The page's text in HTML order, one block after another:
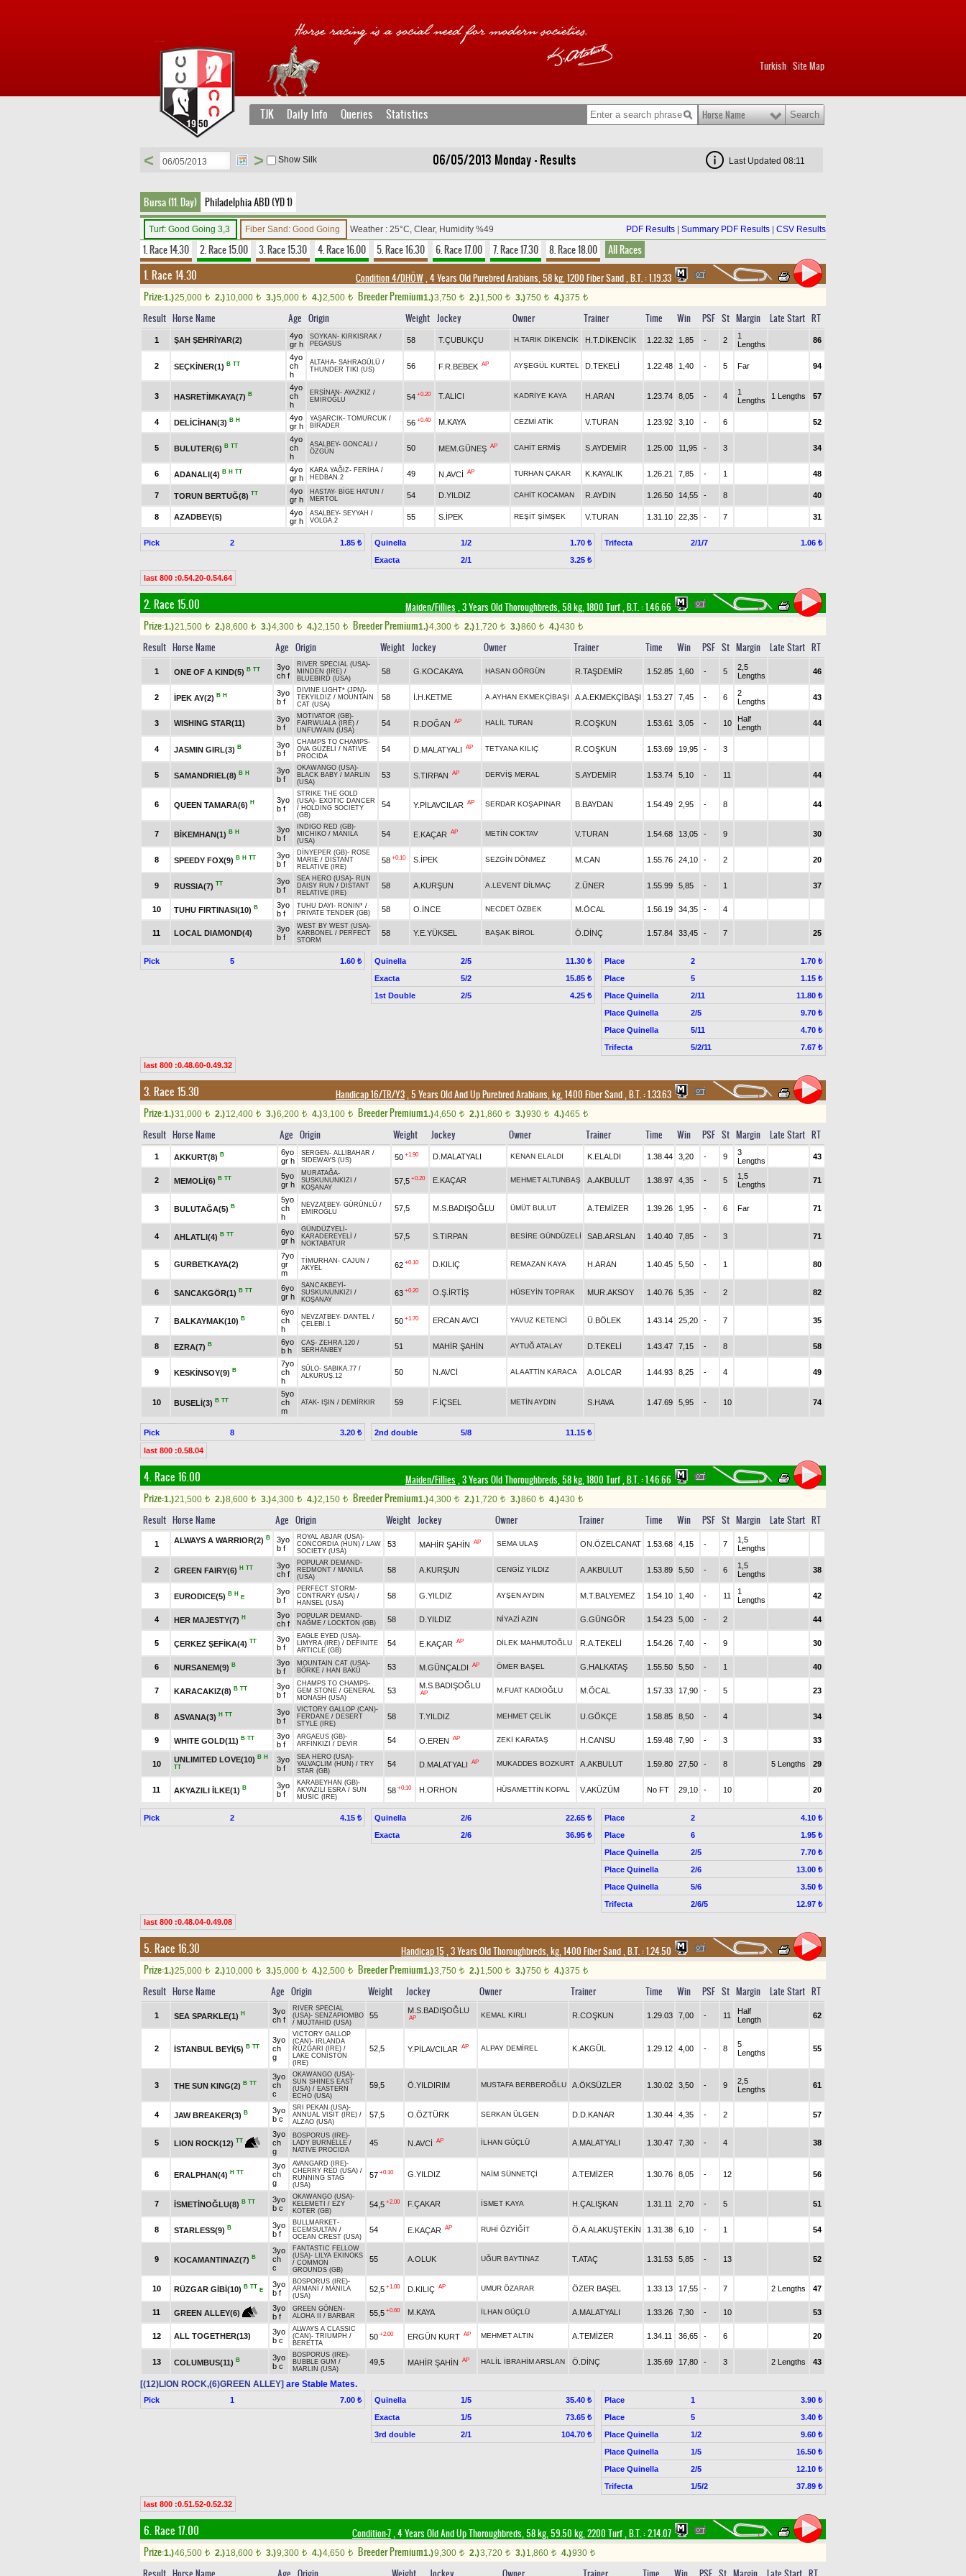
Turkish Site Map
TJK Daily Info Queries Statistics Horse Name
06/05/2013 Monday - Results
< > Show Silk Last Updated 08:11
Bursa (11. Day) Philadelphia ABD (YD 1)
Turf: Good Going 3,3 Fiber Sand: Good Going Weather : 25°C, Clear, Humidity %49 PDF Results Summary PDF Results CSV Results
1. Race 14.30 2. Race 15.00 3. Race 15.30 4. Race 16.00 5. Race 16.30 6. Race 17.00 7. Race 17.30 8. Race 18.00 All Races
1. Race 14.30 Condition 4/DHÖW, 4 Years Old Purebred Arabians, 58 kg, 1200 Fiber Sand,B.T. :1.19.33
Prize:1.)25,000 t 2.)10,000 t 3.)5,000 t 4.)2,500 t Breeder Premium1.)3,750 t 2.)1,500 t 3.)750 t 4.)375 t
Result Horse Name Age Origin Weight Jockey Owner Trainer Time Win PSF St Margin Late Start RT
1 ŞAH ŞEHRİYAR(2)
4yo
gr h
SOYKAN - KIRKISRAK /
PEGASUS
58 T.ÇUBUKÇU H.TARIK DİKENCİK H.T.DİKENCİK 1.22.32 1,85 - 2
1
Lengths
86
2 SEÇKİNER(1) B TT
4yo
ch
h
ALTAHA- SAHRAGÜLÜ /
THUNDER TIKI (US)
56 F.R.BEBEK AP AYŞEGÜL KURTEL D.TEKELİ 1.22.48 1,40 - 5 Far 94
3 HASRETİMKAYA(7) B
4yo
ch
h
ERSİNAN - AYAZKIZ /
EMİROĞLU
54 +0.20 T.ALICI KADRİYE KAYA H.ARAN 1.23.74 8,05 - 4
1
Lengths
1 Lengths 57
4 DELİCİHAN(3) B H
4yo
gr h
YAŞARCIK- TOMURCUK /
BİRADER
56 +0.40 M.KAYA CEZMİ ATİK V.TURAN 1.23.92 3,10 - 6 52
5 BULUTER(6) B TT
4yo
ch
h
ASALBEY- GONCALI /
ÖZGÜN
50 MEM.GÜNEŞ AP CAHİT ERMİŞ S.AYDEMİR 1.25.00 11,95 - 3 34
6 ADANALI(4) B H TT
4yo
gr h
KARA YAĞIZ- FERİHA /
HEDBAN.2
49 N.AVCİ AP TURHAN ÇAKAR K.KAYALIK 1.26.21 7,85 - 1 48
7 TORUN BERTUĞ(8) TT
4yo
gr h
HASTAY- BİGE HATUN /
MERTOL
54 D.YILDIZ CAHİT KOCAMAN R.AYDIN 1.26.50 14,55 - 8 40
8 AZADBEY(5)
4yo
gr h
ASALBEY- SEYYAH /
VOLGA.2
55 S.İPEK REŞİT ŞİMŞEK V.TURAN 1.31.10 22,35 - 7 31
Pick 2 1.85 ₺ Quinella 1/2
1.70 ₺
Exacta
2/1 3.25 ₺
Trifecta 2/1/7 1.06 ₺
last 800 :0.54.20-0.54.64
2. Race 15.00 Maiden/Fillies , 3 Years Old Thoroughbreds, 58 kg, 1800 Turf,B.T. :1.46.66
Prize:1.)21,500 t 2.)8,600 t 3.)4,300 t 4.)2,150 t Breeder Premium1.)4,300 t 2.)1,720 t 3.)860 t 4.)430 t
Result Horse Name Age Origin Weight Jockey Owner Trainer Time Win PSF St Margin Late Start RT
1 ONE OF A KIND(5) B TT
3yo
ch f
RIVER SPECIAL (USA)-
MINDEN (IRE) /
BLUEBIRD (USA)
58 G.KOCAKAYA HASAN GÖRGÜN R.TAŞDEMİR 1.52.85 1,60 - 5
2,5
Lengths
46
2 İPEK AY(2) B H
3yo
b f
DIVINE LIGHT* (JPN)-
TEKYILDIZ / MOUNTAIN
CAT (USA)
58 İ.H.KETME A.AYHAN EKMEKÇİBAŞI A.A.EKMEKÇİBAŞI 1.53.27 7,45 - 6
2
Lengths
43
3 WISHING STAR(11)
3yo
b f
MOTIVATOR (GB)-
FAIRWUALA (IRE) /
UNFUWAIN (USA)
54 R.DOĞAN AP HALİL TURAN R.COŞKUN 1.53.61 3,05 - 10
Half
Length
44
4 JASMIN GIRL(3) B
3yo
b f
CHAMPS TO CHAMPS-
OVA GÜZELİ / NATIVE
PROCIDA
54 D.MALATYALI AP TETYANA KILIÇ R.COŞKUN 1.53.69 19,95 - 3
5 SAMANDRIEL(8) B H
3yo
b f
OKAWANGO (USA)-
BLACK BABY / MARLIN
(USA)
53 S.TIRPAN AP DERVİŞ MERAL S.AYDEMİR 1.53.74 5,10 - 11 44
6 QUEEN TAMARA(6) H
3yo
b f
STRIKE THE GOLD
(USA)- EXOTIC DANCER
/ HOLDING SOCIETY
(GB)
54 Y.PİLAVCILAR AP SERDAR KOŞAPINAR B.BAYDAN 1.54.49 2,95 - 8 44
7 BİKEMHAN(1) B H
3yo
b f
INDIGO RED (GB)-
MICHIKO / MANILA
(USA)
54 E.KAÇAR AP METİN COKTAV V.TURAN 1.54.68 13,05 - 9 30
8 SPEEDY FOX(9) B H TT
3yo
b f
DİNYEPER (GB)- ROSE
MARIE / DISTANT
RELATIVE (IRE)
58 +0.10 S.İPEK SEZGİN DÖNMEZ M.CAN 1.55.76 24,10 - 2 20
9 RUSSIA(7) TT
3yo
b f
SEA HERO (USA)- RUN
DAISY RUN / DISTANT
RELATIVE (IRE)
58 A.KURŞUN A.LEVENT DİLMAÇ Z.ÜNER 1.55.99 5,85 - 1 37
10 TUHU FIRTINASI(10) B
3yo
b f
TUHU DAYI - RONIN* /
PRIVATE TENDER (GB)
58 O.İNCE NECDET ÖZBEK M.ÖCAL 1.56.19 34,35 - 4
11 LOCAL DIAMOND(4)
3yo
b f
WEST BY WEST (USA)-
KARBONEL / PERFECT
STORM
58 Y.E.YÜKSEL BAŞAK BİROL Ö.DİNÇ 1.57.84 33,45 - 7 25
Pick 5 1.60 ₺ Quinella 2/5
11.30 ₺
Exacta
5/2
15.85 ₺
1st Double
2/5 4.25 ₺
Place 2
1.70 ₺
Place
5
1.15 ₺
Place Quinella
2/11
11.80 ₺
Place Quinella
2/5
9.70 ₺
Place Quinella
5/11
4.70 ₺
Trifecta
5/2/11 7.67 ₺
last 800 :0.48.60-0.49.32
3. Race 15.30 Handicap 16/TR/Y3, 5 Years Old And Up Purebred Arabians, kg, 1400 Fiber Sand,B.T. :1.33.63
Prize:1.)31,000 t 2.)12,400 t 3.)6,200 t 4.)3,100 t Breeder Premium1.)4,650 t 2.)1,860 t 3.)930 t 4.)465 t
Result Horse Name Age Origin Weight Jockey Owner Trainer Time Win PSF St Margin Late Start RT
1 AKKURT(8) B
6yo
gr h
SERGEN - ALLIBAHAR /
SIDEWAYS (US)
50 +1.90 D.MALATYALI KENAN ELALDI K.ELALDI 1.38.44 3,20 - 9
3
Lengths
43
2 MEMOLİ(6) B TT
5yo
gr h
MURATAĞA-
SUSKUNUNKIZI /
KOŞANAY
57,5 +0.20 E.KAÇAR MEHMET ALTUNBAŞ A.AKBULUT 1.38.97 4,35 - 5
1,5
Lengths
71
3 BULUTAĞA(5) B
5yo
ch
h
NEVZATBEY- GÜRÜNLÜ /
EMİROĞLU
57,5 M.S.BADIŞOĞLU ÜMÜT BULUT A.TEMİZER 1.39.26 1,95 - 6 Far 71
4 AHLATLI(4) B TT
6yo
gr h
GÜNDÜZYELİ -
KARADEREYELİ /
NOKTABATUR
57,5 S.TIRPAN BESİRE GÜNDÜZELİ SAB.ARSLAN 1.40.40 7,85 - 3 71
5 GURBETKAYA(2)
7yo
gr
m
TİMURHAN - CAJUN /
AKYEL
62 +0.10 D.KILIÇ REMAZAN KAYA H.ARAN 1.40.45 5,50 - 1 80
6 SANCAKGÖR(1) B TT
6yo
gr h
SANCAKBEYİ -
SUSKUNUNKIZI /
KOŞANAY
63 +0.20 O.Ş.İRTİŞ HÜSEYİN TOPRAK MUR.AKSOY 1.40.76 5,35 - 2 82
7 BALKAYMAK(10) B
6yo
ch
h
NEVZATBEY- DANTEL /
ÇELEBİ.1
50 +1.70 ERCAN AVCI YAVUZ KETENCİ Ü.BÖLEK 1.43.14 25,20 - 7 35
8 EZRA(7) B
6yo
b h
CAŞ- ZEHRA.120 /
SERHANBEY
51 MAHİR ŞAHİN AYTUĞ ATALAY D.TEKELİ 1.43.47 7,15 - 8 58
9 KESKİNSOY(9) B
7yo
ch
h
SÜLO- SABIKA.77 /
ALKURUŞ.12
50 N.AVCİ ALAATTİN KARACA A.OLCAR 1.44.93 8,25 - 4 49
10 BUSELİ(3) B TT
5yo
ch
m
ATAK- IŞIN / DEMİRKIR 59 F.İÇSEL METİN AYDIN S.HAVA 1.47.69 5,95 - 10 74
Pick 8 3.20 ₺ 2nd double 5/8 11.15 ₺
last 800 :0.58.04
4. Race 16.00 Maiden/Fillies , 3 Years Old Thoroughbreds, 58 kg, 1800 Turf,B.T. :1.46.66
Prize:1.)21,500 t 2.)8,600 t 3.)4,300 t 4.)2,150 t Breeder Premium1.)4,300 t 2.)1,720 t 3.)860 t 4.)430 t
Result Horse Name Age Origin Weight Jockey Owner Trainer Time Win PSF St Margin Late Start RT
1 ALWAYS A WARRIOR(2) B
3yo
b f
ROYAL ABJAR (USA)-
CONCORDIA (HUN) / LAW
SOCIETY (USA)
53 MAHİR ŞAHİN AP SEMA ULAŞ ON.ÖZELCANAT 1.53.68 4,15 - 7
1,5
Lengths
2 GREEN FAIRY(6) H TT
3yo
ch f
POPULAR DEMAND-
REDMONT / MANILA
(USA)
58 A.KURŞUN CENGİZ YILDIZ A.AKBULUT 1.53.89 5,50 - 6
1,5
Lengths
38
3 EURODICE(5) B H
E
3yo
b f
PERFECT STORM -
CONTRARY (USA) /
HANSEL (USA)
58 G.YILDIZ AYŞEN AYDIN M.T.BALYEMEZ 1.54.10 1,40 - 11
1
Lengths
42
4 HER MAJESTY(7) H
3yo
ch f
POPULAR DEMAND-
NAĞME / LOCKTON (GB) 58 D.YILDIZ NİYAZİ AZIN G.GÜNGÖR 1.54.23 5,00 - 2 44
5 ÇERKEZ ŞEFİKA(4) TT
3yo
b f
EAGLE EYED (USA)-
LIMYRA (IRE) / DEFINITE
ARTICLE (GB)
54 E.KAÇAR AP DİLEK MAHMUTOĞLU R.A.TEKELİ 1.54.26 7,40 - 9 30
6 NURSANEM(9) B
3yo
b f
MOUNTAIN CAT (USA)-
BÖRKE / HAN BAKÜ 53 M.GÜNÇALDI AP ÖMER BAŞEL G.HALKATAŞ 1.55.50 5,50 - 1 40
7 KARACAKIZ(8) B TT
3yo
b f
CHAMPS TO CHAMPS-
GEM STONE / GENERAL
MONASH (USA)
53
M.S.BADIŞOĞLU
AP M.FUAT KADIOĞLU M.ÖCAL 1.57.33 17,90 - 5 23
8 ASVANA(3) H TT
3yo
b f
VICTORY GALLOP (CAN)-
FERDANE / DESERT
STYLE (IRE)
58 T.YILDIZ MEHMET ÇELİK U.GÖKÇE 1.58.85 8,50 - 4 34
9 WHITE GOLD(11) B TT
3yo
b f
ARGAEUS (GB)-
ARFİNKIZI / DEVİR 54 O.EREN AP ZEKİ KARATAŞ H.CANSU 1.59.48 7,90 - 3 33
10
UNLIMITED LOVE(10) B H
TT
3yo
b f
SEA HERO (USA)-
YALVAÇLIM (HUN) / TRY
STAR (GB)
54 D.MALATYALI AP MUKADDES BOZKURT A.AKBULUT 1.59.80 27,50 - 8 5 Lengths 29
11 AKYAZILI İLKE(1) B
3yo
b f
KARABEYHAN (GB)-
AKYAZILI ESRA / SUN
MUSIC (IRE)
58 +0.10 H.ORHON HÜSAMETTİN KOPAL V.AKÜZÜM No FT 29,10 - 10 20
Pick 2 4.15 ₺ Quinella 2/6
22.65 ₺
Exacta
2/6 36.95 ₺
Place 2
4.10 ₺
Place
6
1.95 ₺
Place Quinella
2/5
7.70 ₺
Place Quinella
2/6
13.00 ₺
Place Quinella
5/6
3.50 ₺
Trifecta
2/6/5 12.97 ₺
last 800 :0.48.04-0.49.08
5. Race 16.30 Handicap 15 , 3 Years Old Thoroughbreds, kg, 1400 Fiber Sand,B.T. :1.24.50
Prize:1.)25,000 t 2.)10,000 t 3.)5,000 t 4.)2,500 t Breeder Premium1.)3,750 t 2.)1,500 t 3.)750 t 4.)375 t
Result Horse Name Age Origin Weight Jockey Owner Trainer Time Win PSF St Margin Late Start RT
1 SEA SPARKLE(1) H
3yo
ch f
RIVER SPECIAL
(USA)- SENZAPIOMBO
/ MUJTAHID (USA)
55
M.S.BADIŞOĞLU
AP KEMAL KIRLI R.COŞKUN 1.29.03 7,00 - 11
Half
Length
62
2 İSTANBUL BEYİ(5) B TT
3yo
ch
g
VICTORY GALLOP
(CAN)-
IRLANDA
RÜZGARI (IRE) /
LAKE CONISTON
(IRE)
52,5 Y.PİLAVCILAR AP ALPAY DEMİREL K.AKGÜL 1.29.12 4,00 - 8
5
Lengths
55
3 THE SUN KING(2) B TT
3yo
ch
c
OKAWANGO (USA)-
SUN SHINES EAST
(USA) / EASTERN
ECHO (USA)
59,5 Ö.YILDIRIM MUSTAFA BERBEROĞLU A.ÖKSÜZLER 1.30.02 3,50 - 9
2,5
Lengths
61
4 JAW BREAKER(3) B
3yo
b c
SRI PEKAN (USA)-
ANNUAL VISIT (IRE) /
ALZAO (USA)
57,5 O.ÖZTÜRK SERKAN ÜLGEN D.D.KANAR 1.30.44 4,35 - 2 57
5 LION ROCK(12) TT
3yo
ch
g
BOSPORUS (IRE)-
LADY BURNELLE /
NATIVE PROCIDA
45 N.AVCİ AP İLHAN GÜÇLÜ A.MALATYALI 1.30.47 7,30 - 4 38
6 ERALPHAN(4) H TT
3yo
ch
g
AVANGARD (IRE)-
CHERRY RED (USA) /
RUNNING STAG
(USA)
57 +0.10 G.YILDIZ NAİM SÜNNETÇİ A.TEMİZER 1.30.76 8,05 - 12 56
7 İSMETİNOĞLU(8) B TT
3yo
b c
OKAWANGO (USA)-
KELEMETİ / EZY
KOTER (GB)
54,5 +2.00 F.ÇAKAR İSMET KAYA H.ÇALIŞKAN 1.31.11 2,70 - 5 51
8 STARLESS(9) B
3yo
b f
BULLMARKET-
ECEMSULTAN /
OCEAN CREST (USA)
54 E.KAÇAR AP RUHİ ÖZYİĞİT Ö.A.ALAKUŞTEKİN 1.31.38 6,10 - 1 54
9 KOCAMANTINAZ(7) B
3yo
ch
c
FANTASTIC FELLOW
(USA)- LILYA EKINOKS
/ COMMON
GROUNDS (GB)
55 A.OLUK UĞUR BAYTINAZ T.ATAÇ 1.31.53 5,85 - 13 52
10 RÜZGAR GİBİ(10) B TT
E
3yo
b f
BOSPORUS (IRE)-
ARMANİ
/ MANILA
(USA)
52,5 +1.00 D.KILIÇ AP UMUR ÖZARAR ÖZER BAŞEL 1.33.13 17,55 - 7 2 Lengths 47
11 GREEN ALLEY(6)
3yo
b f
GREEN GÖNEN -
ALOHA II
/ BARBAR 55,5 +0.60 M.KAYA İLHAN GÜÇLÜ A.MALATYALI 1.33.26 7,30 - 10 53
12 ALL TOGETHER(13)
3yo
b c
ALWAYS A CLASSIC
(CAN)- TRIUMPH /
BERETTA
50 +2.00 ERGÜN KURT AP MEHMET ALTIN A.TEMİZER 1.34.11 36,65 - 6 20
13 COLUMBUS(11) B
3yo
b c
BOSPORUS (IRE)-
BUBBLE GUM /
MARLIN (USA)
49,5 MAHİR ŞAHİN AP HALİL İBRAHİM ARSLAN Ö.DİNÇ 1.35.69 17,80 - 3 2 Lengths 43
[(12)LION ROCK,(6)GREEN ALLEY] are Stable Mates.
Pick 1 7.00 ₺ Quinella 1/5
35.40 ₺
Exacta
1/5
73.65 ₺
3rd double
2/1 104.70 ₺
Place 1
3.90 ₺
Place
5
3.40 ₺
Place Quinella
1/2
9.60 ₺
Place Quinella
1/5
16.50 ₺
Place Quinella
2/5
12.10 ₺
Trifecta
1/5/2 37.89 ₺
last 800 :0.51.52-0.52.32
6. Race 17.00 Condition-7, 4 Years Old And Up Thoroughbreds, 58 kg, 59.50 kg, 2200 Turf,B.T. :2.14.07
Prize:1.)46,500 t 2.)18,600 t 3.)9,300 t 4.)4,650 t Breeder Premium1.)9,300 t 2.)3,720 t 3.)1,860 t 4.)930 t